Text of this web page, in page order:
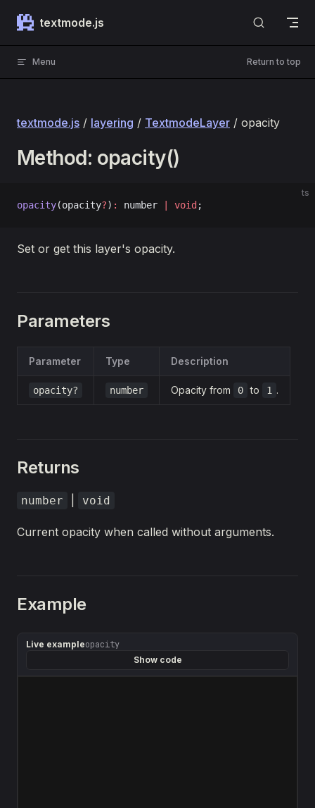
Skip to content
textmode.js
Menu Return to top
textmode.js / layering / TextmodeLayer / opacity
Method: opacity()
ts
opacity(opacity?) : number void ;
Set or get this layer's opacity.
Parameters
Parameter Type Description
opacity? number Opacity from 0 to 1 .
Returns
number void
Current opacity when called without arguments.
Example
Live exampleopacity
Show code